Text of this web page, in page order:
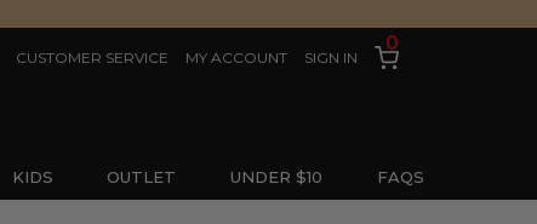
CUSTOMER SERVICE MY ACCOUNT SIGN IN
0
KIDS OUTLET UNDER $10 FAQS